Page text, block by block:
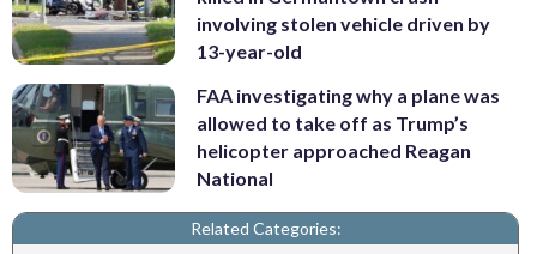
involving stolen vehicle driven by
13-year-old
FAA investigating why a plane was
allowed to take off as Trump’s
helicopter approached Reagan
National
Related Categories: